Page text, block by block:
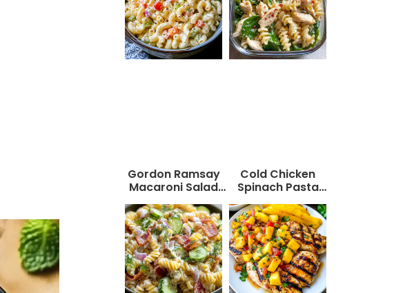
Gordon Ramsay
Macaroni Salad
Recipe
Cold Chicken
Spinach Pasta
Salad